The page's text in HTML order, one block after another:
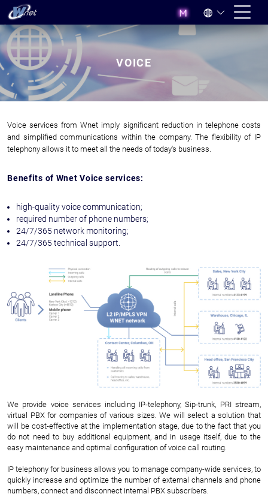
VOICE
Voice services from Wnet imply significant reduction in telephone costs
and simplified communications within the company. The flexibility of IP
telephony allows it to meet all the needs of today's business.
Benefits of Wnet Voice services:
high-quality voice communication;
required number of phone numbers;
24/7/365 network monitoring;
24/7/365 technical support.
We provide voice services including IP-telephony, Sip-trunk, PRI stream,
virtual PBX for companies of various sizes. We will select a solution that
will be cost-effective at the implementation stage, due to the fact that you
do not need to buy additional equipment, and in usage itself, due to the
easy maintenance and optimal configuration of voice call routing.
IP telephony for business allows you to manage company-wide services, to
quickly increase and optimize the number of external channels and phone
numbers, connect and disconnect internal PBX subscribers.